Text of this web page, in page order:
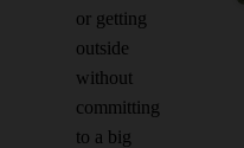
or getting
outside
without
committing
to a big